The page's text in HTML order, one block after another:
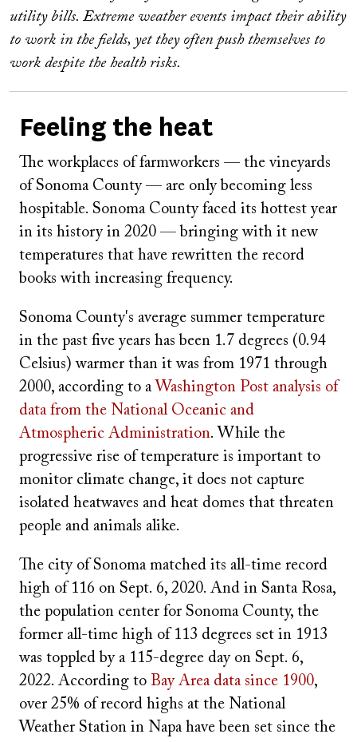
utility bills. Extreme weather events impact their ability
to work in the fields, yet they often push themselves to
work despite the health risks.
Feeling the heat
The workplaces of farmworkers — the vineyards
of Sonoma County — are only becoming less
hospitable. Sonoma County faced its hottest year
in its history in 2020 — bringing with it new
temperatures that have rewritten the record
books with increasing frequency.
Sonoma County's average summer temperature
in the past five years has been 1.7 degrees (0.94
Celsius) warmer than it was from 1971 through
2000, according to a Washington Post analysis of
data from the National Oceanic and
Atmospheric Administration. While the
progressive rise of temperature is important to
monitor climate change, it does not capture
isolated heatwaves and heat domes that threaten
people and animals alike.
The city of Sonoma matched its all-time record
high of 116 on Sept. 6, 2020. And in Santa Rosa,
the population center for Sonoma County, the
former all-time high of 113 degrees set in 1913
was toppled by a 115-degree day on Sept. 6,
2022. According to Bay Area data since 1900,
over 25% of record highs at the National
Weather Station in Napa have been set since the